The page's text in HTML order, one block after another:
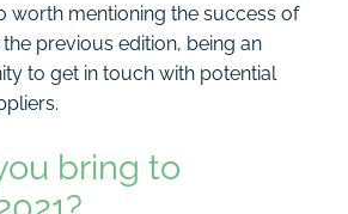
worth mentioning the success of
previous edition, being an
to get in touch with potential
bring to